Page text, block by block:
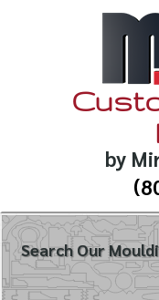
by
Search Our